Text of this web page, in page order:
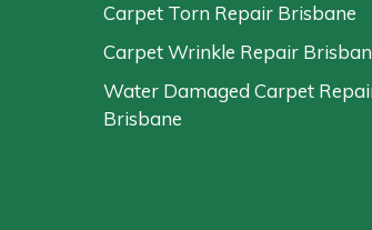
Carpet Torn Repair Brisbane
Carpet Wrinkle Repair
Water Damaged Carpet
Brisbane